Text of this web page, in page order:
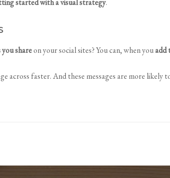
started with a visual strategy.
shareon your social sites? You can, when youadd
across faster. And these messages are more likely